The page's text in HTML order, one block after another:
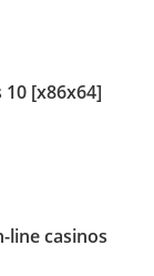
[x86x64]
casinos